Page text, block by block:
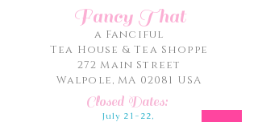
Closed Dates:
July 21-22,
Fancy That
a Fanciful
Tea House & Tea Shoppe
272 Main Street
Walpole, MA 02081 USA